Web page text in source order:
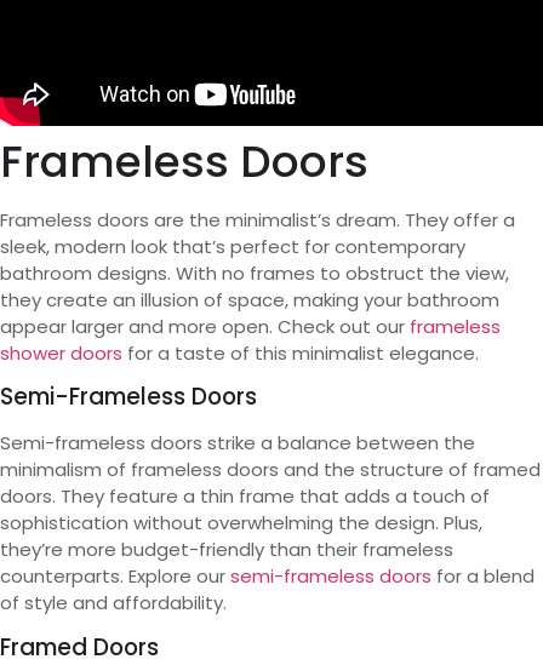
Frameless Doors
Frameless doors are the minimalist’s dream. They offer a
sleek, modern look that’s perfect for contemporary
bathroom designs. With no frames to obstruct the view,
they create an illusion of space, making your bathroom
appear larger and more open. Check out our frameless
shower doors for a taste of this minimalist elegance.
Semi-Frameless Doors
Semi-frameless doors strike a balance between the
minimalism of frameless doors and the structure of framed
doors. They feature a thin frame that adds a touch of
sophistication without overwhelming the design. Plus,
they’re more budget-friendly than their frameless
counterparts. Explore oursemi-frameless doors for a blend
of style and affordability.
Framed Doors